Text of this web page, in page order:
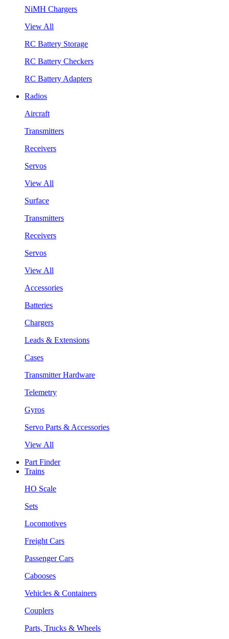
NiMH Chargers
View All
RC Battery Storage
RC Battery Checkers
RC Battery Adapters
Radios
Aircraft
Transmitters
Receivers
Servos
View All
Surface
Transmitters
Receivers
Servos
View All
Accessories
Batteries
Chargers
Leads & Extensions
Cases
Transmitter Hardware
Telemetry
Gyros
Servo Parts & Accessories
View All
Part Finder
Trains
HO Scale
Sets
Locomotives
Freight Cars
Passenger Cars
Cabooses
Vehicles & Containers
Couplers
Parts, Trucks & Wheels